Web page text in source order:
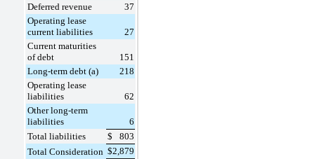
Deferred revenue
37
Operating lease
current liabilities
27
Current maturities
of debt
151
Long-term debt (a)
218
Operating lease
liabilities
62
Other long-term
liabilities
6
Total liabilities
$
803
Total Consideration $2,879